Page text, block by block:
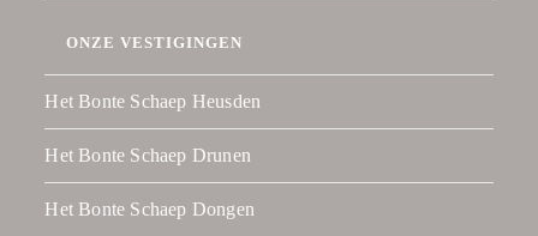
ONZE VESTIGINGEN
Het Bonte Schaep Heusden
Het Bonte Schaep Drunen
Het Bonte Schaep Dongen